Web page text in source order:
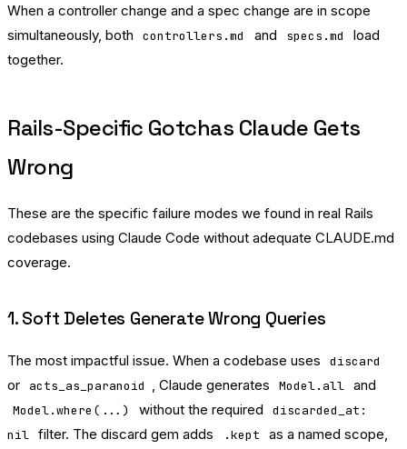
When a controller change and a spec change are in scope
simultaneously, both
controllers.md and specs.md
load
together.
Rails-Specific Gotchas Claude Gets
Wrong
These are the specific failure modes we found in real Rails
codebases using Claude Code without adequate CLAUDE.md
coverage.
1. Soft Deletes Generate Wrong Queries
The most impactful issue. When a codebase uses discard
or acts_as_paranoid , Claude generates Model.all and
Model.where(...) without the required
discarded_at:
nil filter. The discard gem adds .kept as a named scope,